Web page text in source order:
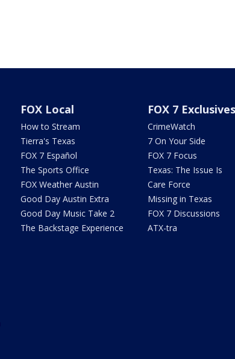
FOX Local
How to Stream
Tierra's Texas
FOX 7 Español
The Sports Office
FOX Weather Austin
Good Day Austin Extra
Good Day Music Take 2
The Backstage Experience
FOX 7 Exclusives
CrimeWatch
7 On Your Side
FOX 7 Focus
Texas: The Issue Is
Care Force
Missing in Texas
FOX 7 Discussions
ATX-tra